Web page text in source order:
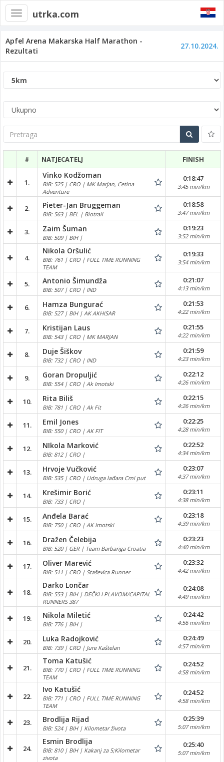
Toggle
navigation
utrka.com
Apfel Arena Makarska Half Marathon -
Rezultati
27.10.2024.
Pretraga
# NATJECATELJ FINISH
1.
Vinko Kodžoman
BIB: 525 | CRO | MK Marjan, Cetina
Adventure
0:18:47
3:45 min/km
2. Pieter-Jan Bruggeman
BIB: 563 | BEL | Biotrail
0:18:58
3:47 min/km
3. Zaim Šuman
BIB: 509 | BIH |
0:19:23
3:52 min/km
4.
Nikola Oršulić
BIB: 761 | CRO | FULL TIME RUNNING
TEAM
0:19:33
3:54 min/km
5. Antonio Šimundža
BIB: 507 | CRO | IND
0:21:07
4:13 min/km
6. Hamza Bungurać
BIB: 527 | BIH | AK AKHISAR
0:21:53
4:22 min/km
7. Kristijan Laus
BIB: 543 | CRO | MK MARJAN
0:21:55
4:22 min/km
8. Duje Šiškov
BIB: 732 | CRO | IND
0:21:59
4:23 min/km
9. Goran Dropuljić
BIB: 554 | CRO | Ak Imotski
0:22:12
4:26 min/km
10. Rita Biliš
BIB: 781 | CRO | Ak Fit
0:22:15
4:26 min/km
11. Emil Jones
BIB: 550 | CRO | AK FIT
0:22:25
4:28 min/km
12. NIkola Marković
BIB: 812 | CRO |
0:22:52
4:34 min/km
13. Hrvoje Vučković
BIB: 535 | CRO | Udruga lađara Crni put
0:23:07
4:37 min/km
14. Krešimir Borić
BIB: 733 | CRO |
0:23:11
4:38 min/km
15. Anđela Barać
BIB: 750 | CRO | AK Imotski
0:23:18
4:39 min/km
16. Dražen Čelebija
BIB: 520 | GER | Team Barbariga Croatia
0:23:23
4:40 min/km
17. Oliver Marević
BIB: 511 | CRO | Staševica Runner
0:23:32
4:42 min/km
18.
Darko Lončar
BIB: 553 | BIH | DEČKI I PLAVOM/CAPITAL
RUNNERS 387
0:24:08
4:49 min/km
19. Nikola Miletić
BIB: 776 | BIH |
0:24:42
4:56 min/km
20. Luka Radojković
BIB: 739 | CRO | Jure Kaštelan
0:24:49
4:57 min/km
21.
Toma Katušić
BIB: 770 | CRO | FULL TIME RUNNING
TEAM
0:24:52
4:58 min/km
22.
Ivo Katušić
BIB: 771 | CRO | FULL TIME RUNNING
TEAM
0:24:52
4:58 min/km
23. Brodlija Rijad
BIB: 524 | BIH | Kilometar života
0:25:39
5:07 min/km
24.
Esmin Brodlija
BIB: 810 | BIH | Kakanj za 5;Kilometar
zivota
0:25:40
5:07 min/km